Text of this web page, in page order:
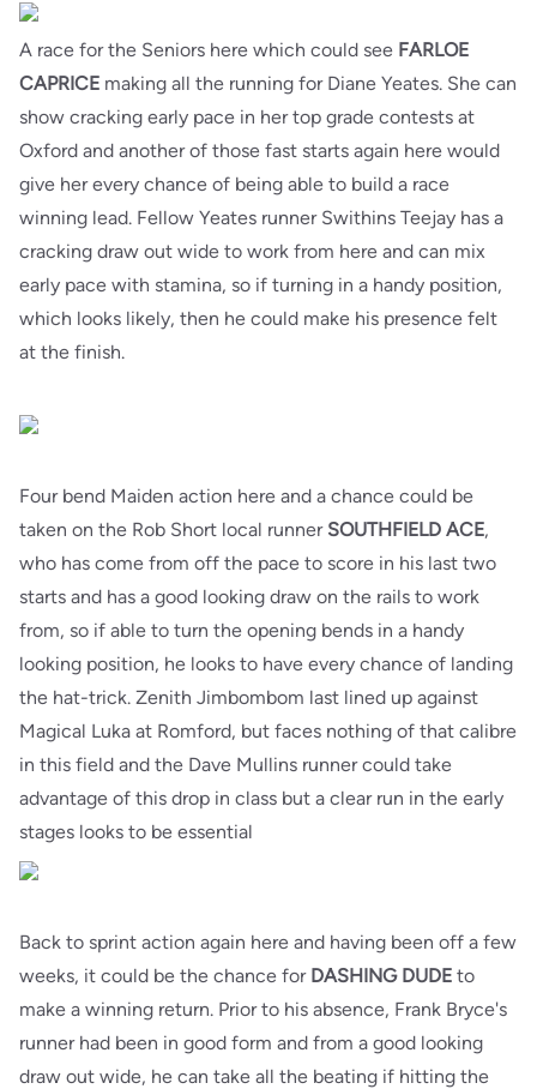
A race for the Seniors here which could see FARLOE
CAPRICE making all the running for Diane Yeates. She can
show cracking early pace in her top grade contests at
Oxford and another of those fast starts again here would
give her every chance of being able to build a race
winning lead. Fellow Yeates runner Swithins Teejay has a
cracking draw out wide to work from here and can mix
early pace with stamina, so if turning in a handy position,
which looks likely, then he could make his presence felt
at the finish.
Four bend Maiden action here and a chance could be
taken on the Rob Short local runner SOUTHFIELD ACE,
who has come from off the pace to score in his last two
starts and has a good looking draw on the rails to work
from, so if able to turn the opening bends in a handy
looking position, he looks to have every chance of landing
the hat-trick. Zenith Jimbombom last lined up against
Magical Luka at Romford, but faces nothing of that calibre
in this field and the Dave Mullins runner could take
advantage of this drop in class but a clear run in the early
stages looks to be essential
Back to sprint action again here and having been off a few
weeks, it could be the chance for DASHING DUDE to
make a winning return. Prior to his absence, Frank Bryce's
runner had been in good form and from a good looking
draw out wide, he can take all the beating if hitting the